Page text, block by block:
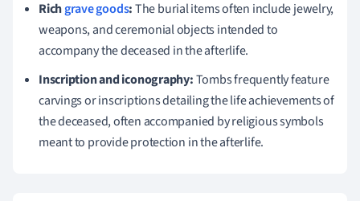
Richgrave goods:The burial items often include jewelry,
weapons, and ceremonial objects intended to
accompany the deceased in the afterlife.
Inscription and iconography:Tombs frequently feature
carvings or inscriptions detailing the life achievements of
the deceased, often accompanied by religious symbols
meant to provide protection in the afterlife.